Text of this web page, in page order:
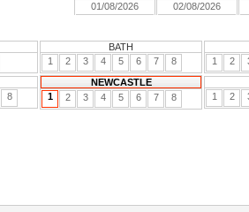
01/08/2026 02/08/2026
BATH
1
2 3 4 5 6 7 8 1 2
8
NEWCASTLE
1
2 3 4 5 6 7 8 1 2